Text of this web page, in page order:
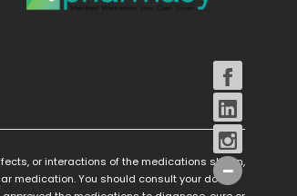
or interactions of the medications shown,
medication. You should consult your doctor